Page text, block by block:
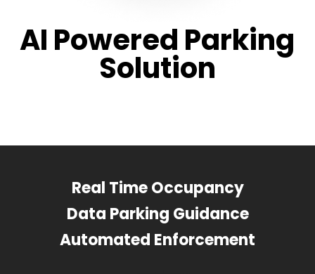
AI Powered Parking
Solution
Real Time Occupancy
Data Parking Guidance
Automated Enforcement